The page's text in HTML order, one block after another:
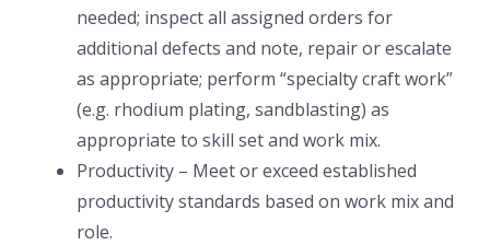
needed; inspect all assigned orders for
additional defects and note, repair or escalate
as appropriate; perform “specialty craft work”
(e.g. rhodium plating, sandblasting) as
appropriate to skill set and work mix.
Productivity – Meet or exceed established
productivity standards based on work mix and
role.